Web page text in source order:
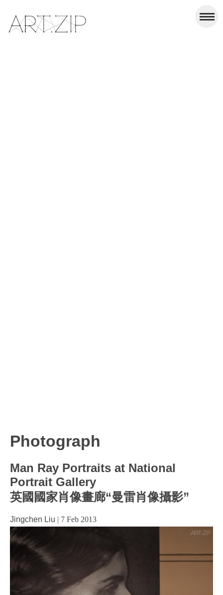
Photograph
Man Ray Portraits at National
Portrait Gallery
英國國家肖像畫廊“曼雷肖像攝影”
Jingchen Liu | 7 Feb 2013